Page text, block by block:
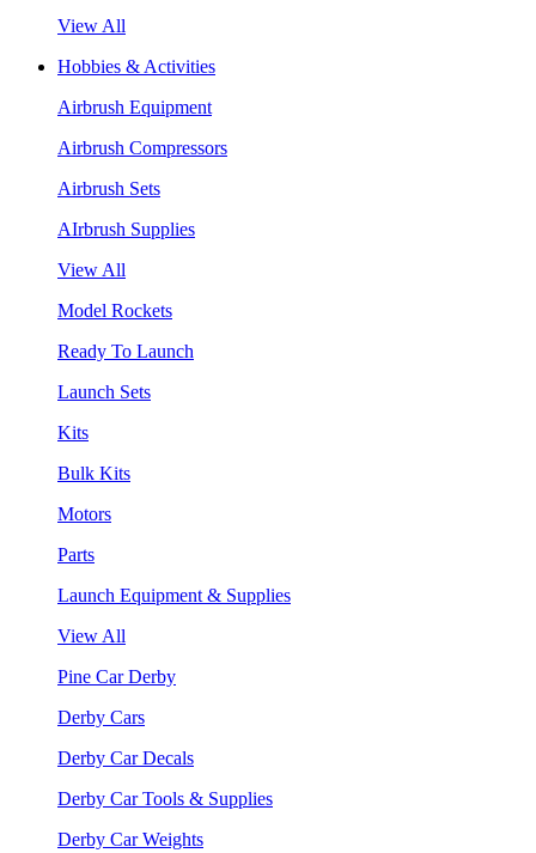
View All
Hobbies & Activities
Airbrush Equipment
Airbrush Compressors
Airbrush Sets
AIrbrush Supplies
View All
Model Rockets
Ready To Launch
Launch Sets
Kits
Bulk Kits
Motors
Parts
Launch Equipment & Supplies
View All
Pine Car Derby
Derby Cars
Derby Car Decals
Derby Car Tools & Supplies
Derby Car Weights